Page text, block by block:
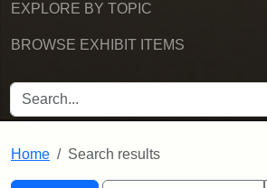
EXPLORE BY TOPIC
BROWSE EXHIBIT ITEMS
SEARCH FOR
Home Search results